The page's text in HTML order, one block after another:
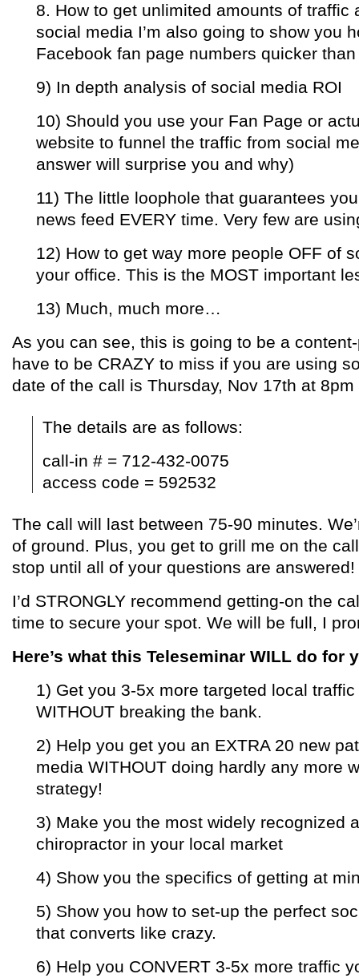
8. How to get unlimited amounts of traffic
social media I’m also going to show you
Facebook fan page numbers quicker
9) In depth analysis of social media ROI
10) Should you use your Fan Page or
website to funnel the traffic from social
answer will surprise you and why)
11) The little loophole that guarantees
news feed EVERY time. Very few are
12) How to get way more people OFF of
your office. This is the MOST important
13) Much, much more…
As you can see, this is going to be a
have to be CRAZY to miss if you are using
date of the call is Thursday, Nov 17th at 8pm
The details are as follows:
call-in # = 712-432-0075
access code = 592532
The call will last between 75-90 minutes.
of ground. Plus, you get to grill me on the
stop until all of your questions are answered!
I’d STRONGLY recommend getting-on the
time to secure your spot. We will be full, I
Here’s what this Teleseminar WILL do for
1) Get you 3-5x more targeted local
WITHOUT breaking the bank.
2) Help you get you an EXTRA 20 new
media WITHOUT doing hardly any more
strategy!
3) Make you the most widely recognized
chiropractor in your local market
4) Show you the specifics of getting at
5) Show you how to set-up the perfect
that converts like crazy.
6) Help you CONVERT 3-5x more traffic